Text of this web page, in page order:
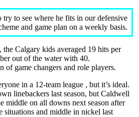
try to see where he fits in our defensive
and game plan on a weekly basis.
the Calgary kids averaged 19 hits per
out of the water with 40.
of game changers and role players.
in a 12-team league , but it’s ideal.
linebackers last season, but Caldwell
middle on all downs next season after
situations and middle in nickel last